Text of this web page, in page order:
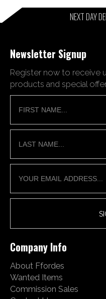
NEXT DAY
Newsletter Signup
Register now to receive
products and special
Company Info
About Ffordes
Wanted Items
Commission Sales